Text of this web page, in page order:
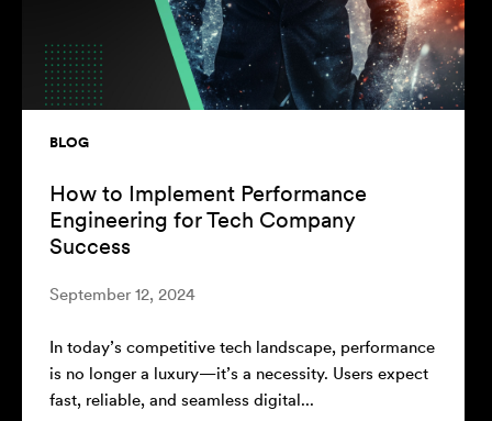
BLOG
The ROI of Performance Engineering:
Measuring Success Beyond Speed
August 7, 2024
In today's competitive technology landscape, the
performance of software systems plays a critical
role in a company's success. Performance...